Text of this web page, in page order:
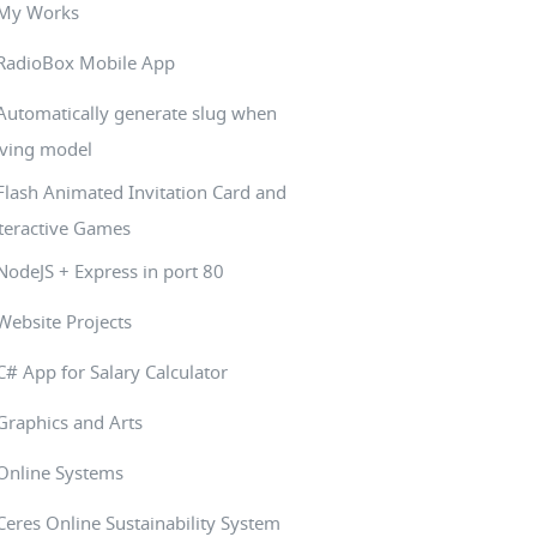
Works
Mobile App
generate slug when
model
Animated Invitation Card and
Games
+ Express in port 80
Projects
App for Salary Calculator
and Arts
Systems
Online Sustainability System